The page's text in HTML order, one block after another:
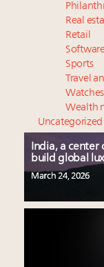
Real
Retail
Sports
Travel
Wealth
Uncategorized
India, a
build global
March 24, 2026